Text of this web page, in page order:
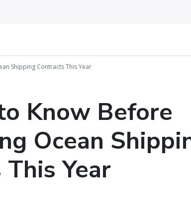
Shipping Contracts This Year
Know Before
Ocean
Year